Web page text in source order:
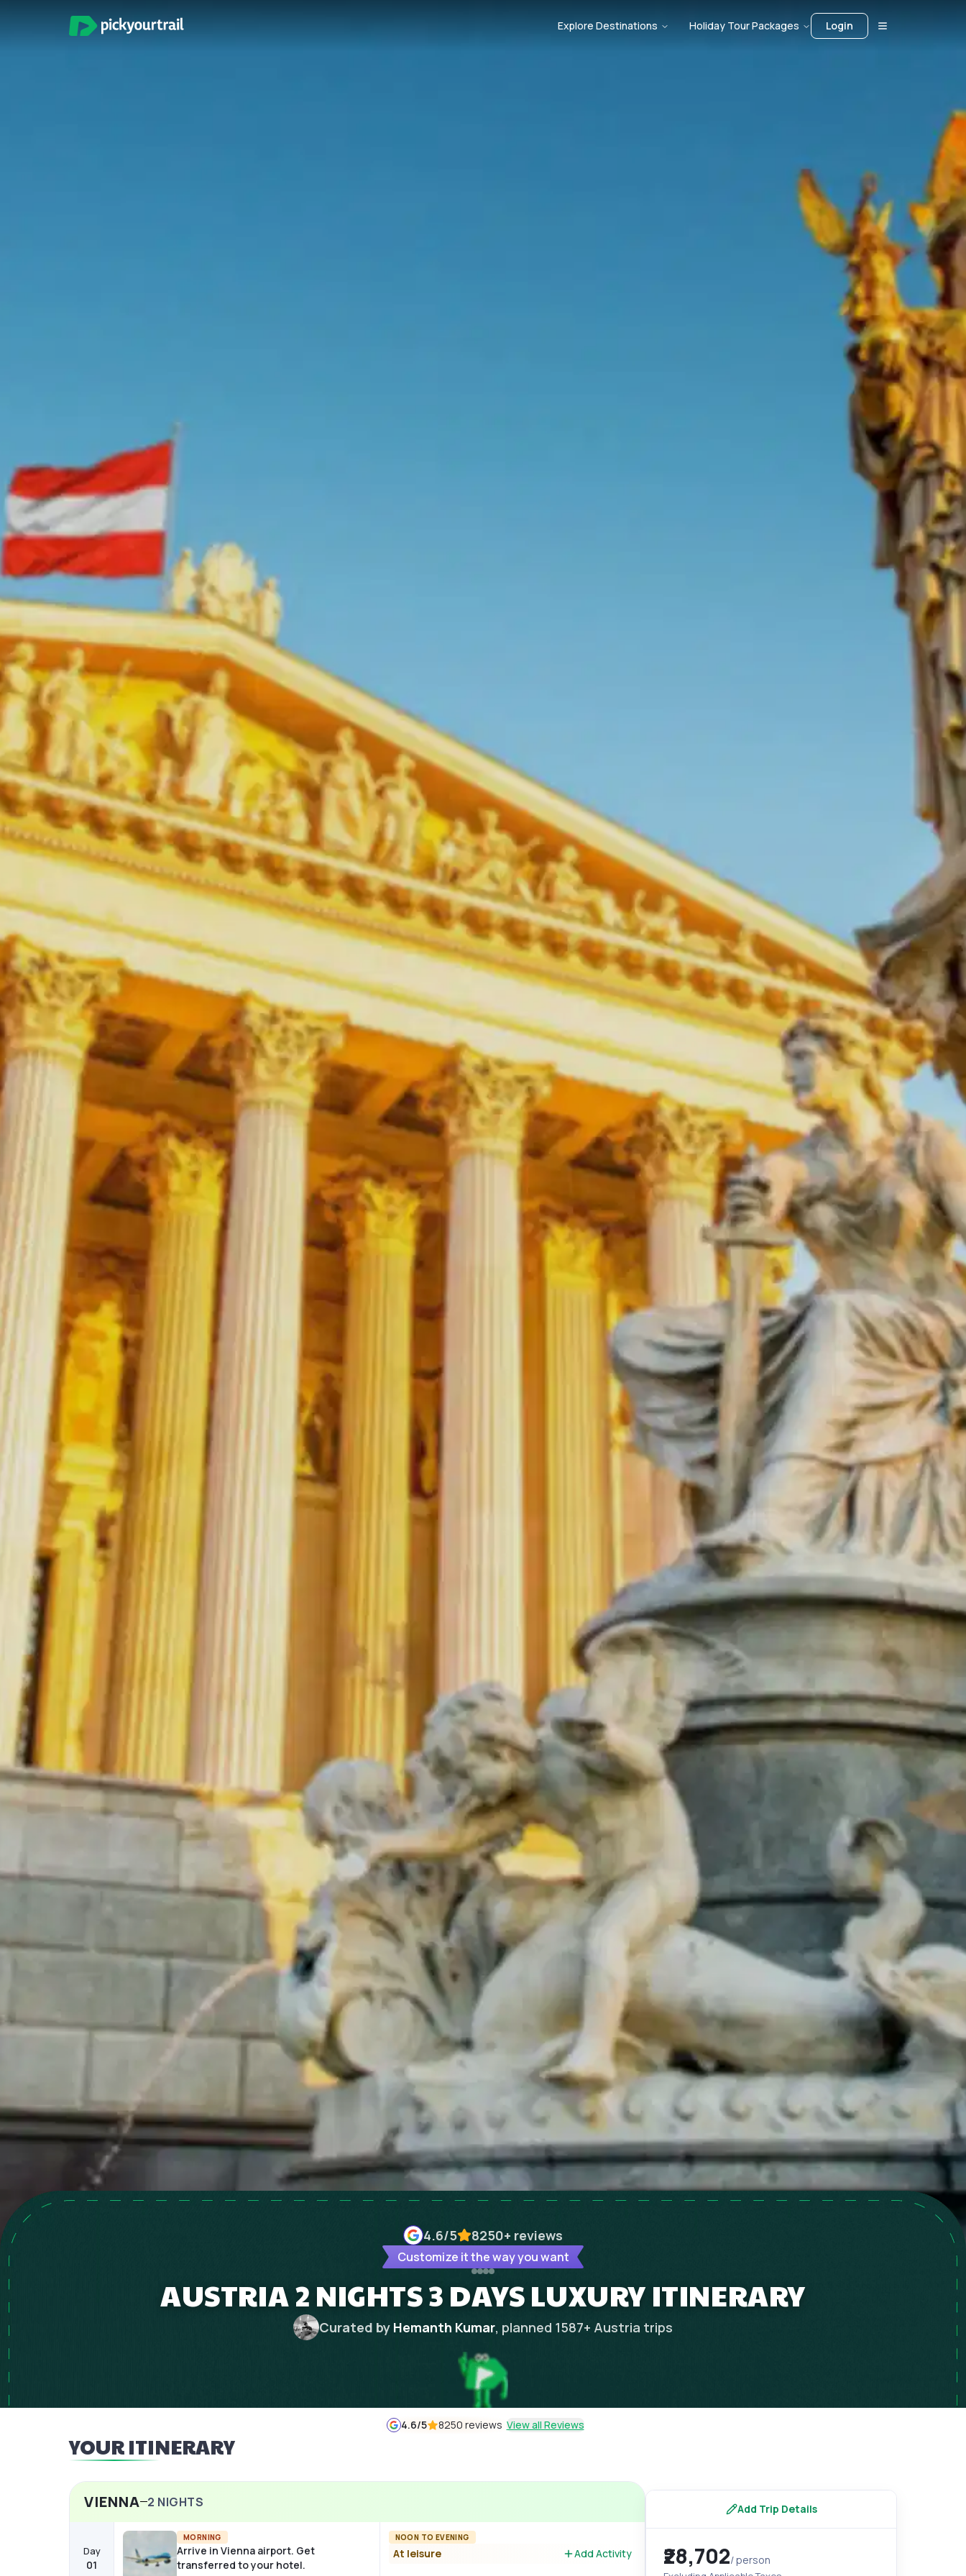
Explore Destinations Holiday Tour Packages Login
4.6/5 8250+ reviews
Customize it the way you want
AUSTRIA 2 NIGHTS 3 DAYS LUXURY ITINERARY
Curated by Hemanth Kumar, planned 1587+ Austria trips
4.6/5 8250 reviews View all Reviews
YOUR ITINERARY
VIENNA 2 NIGHTS
Day
01
MORNING
Arrive in Vienna airport. Get
transferred to your hotel.
NOON TO EVENING
At leisure Add Activity
Add Trip Details
₹28,702/ person